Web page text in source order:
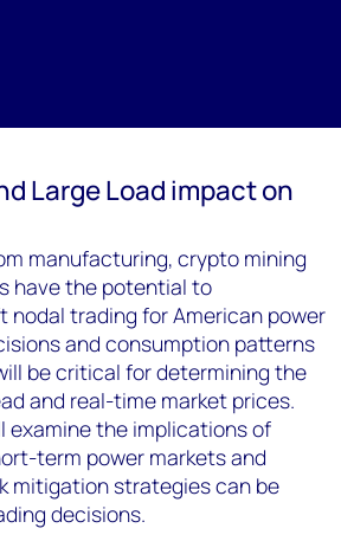
Large Load impact on
manufacturing, crypto mining
have the potential to
nodal trading for American power
and consumption patterns
be critical for determining the
and real-time market prices.
examine the implications of
term power markets and
mitigation strategies can be
decisions.